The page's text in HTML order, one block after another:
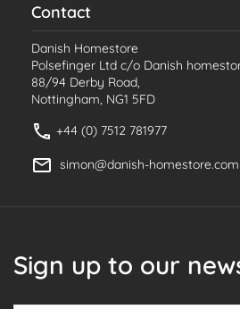
Contact
Danish Homestore
Polsefinger Ltd c/o Danish
88/94 Derby Road,
Nottingham, NG1 5FD
+44 (0) 7512 781977
simon@danish-homestore.com
Sign up to our